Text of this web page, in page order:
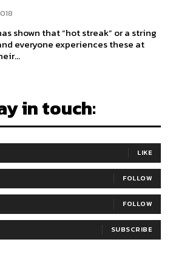
shown that “hot streak” or a string
everyone experiences these at
in touch:
LIKE
FOLLOW
FOLLOW
SUBSCRIBE